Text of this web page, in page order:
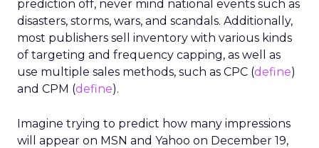
prediction off, never mind national events such as
disasters, storms, wars, and scandals. Additionally,
most publishers sell inventory with various kinds
of targeting and frequency capping, as well as
use multiple sales methods, such as CPC (define)
and CPM (define).
Imagine trying to predict how many impressions
will appear on MSN and Yahoo on December 19,